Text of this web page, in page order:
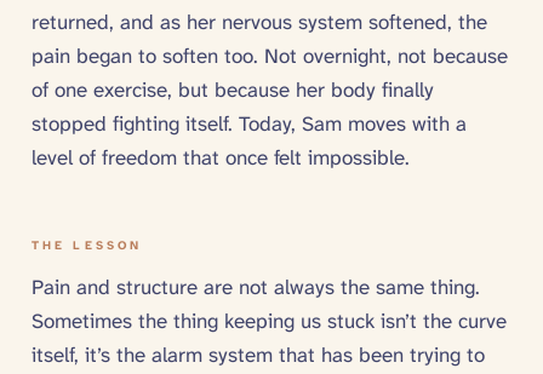
returned, and as her nervous system softened, the
pain began to soften too. Not overnight, not because
of one exercise, but because her body finally
stopped fighting itself. Today, Sam moves with a
level of freedom that once felt impossible.
THE LESSON
Pain and structure are not always the same thing.
Sometimes the thing keeping us stuck isn’t the curve
itself, it’s the alarm system that has been trying to